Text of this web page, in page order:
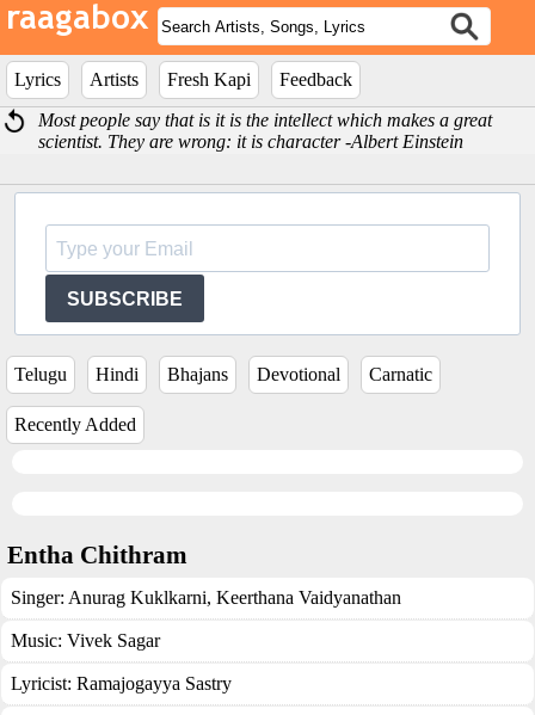
Lyrics Artists Fresh Kapi
Feedback
Most people say that is it is the intellect which makes a great
scientist. They are wrong: it is character -Albert Einstein
SUBSCRIBE
Telugu Hindi Bhajans Devotional Carnatic
Recently Added
Entha Chithram
Singer: Anurag Kuklkarni, Keerthana Vaidyanathan
Music: Vivek Sagar
Lyricist: Ramajogayya Sastry